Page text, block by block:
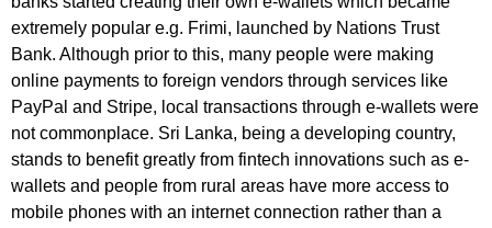
extremely popular e.g. Frimi, launched by Nations Trust
Bank. Although prior to this, many people were making
online payments to foreign vendors through services like
PayPal and Stripe, local transactions through e-wallets were
not commonplace. Sri Lanka, being a developing country,
stands to benefit greatly from fintech innovations such as e-
wallets and people from rural areas have more access to
mobile phones with an internet connection rather than a